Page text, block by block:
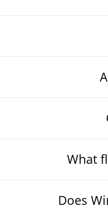
What
Does